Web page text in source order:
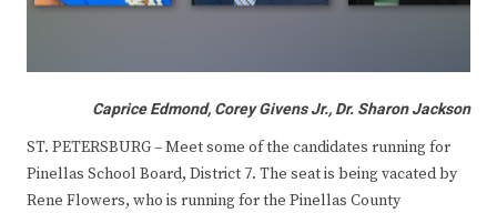
Caprice Edmond, Corey Givens Jr., Dr. Sharon Jackson
ST. PETERSBURG – Meet some of the candidates running for
Pinellas School Board, District 7. The seat is being vacated by
Rene Flowers, who is running for the Pinellas County